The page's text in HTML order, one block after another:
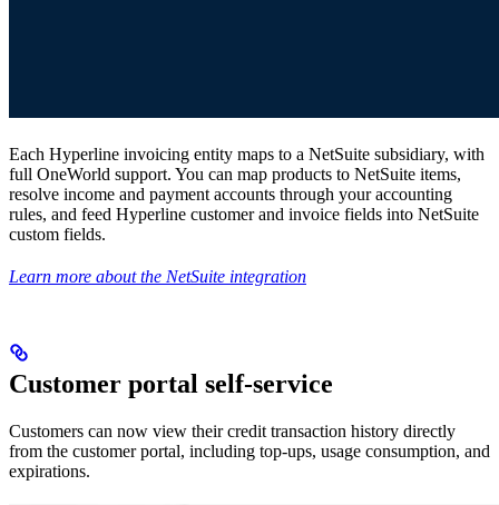
Each Hyperline invoicing entity maps to a NetSuite subsidiary, with
full OneWorld support. You can map products to NetSuite items,
resolve income and payment accounts through your accounting
rules, and feed Hyperline customer and invoice fields into NetSuite
custom fields.
Learn more about the NetSuite integration
Customer portal self-service
Customers can now view their credit transaction history directly
from the customer portal, including top-ups, usage consumption, and
expirations.